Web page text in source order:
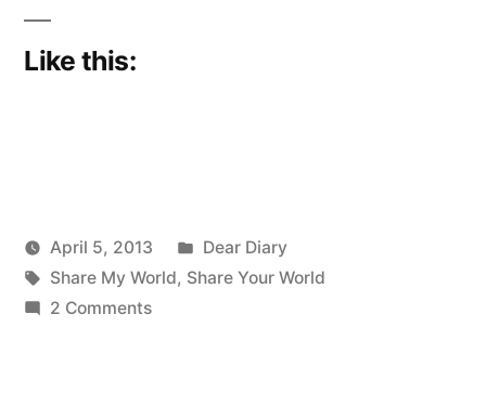
Like this:
Posted
by
Scattered
Thinker
April 5, 2013
Posted
in
Dear Diary
Tags:
Share My World, Share Your World
2 Commentson